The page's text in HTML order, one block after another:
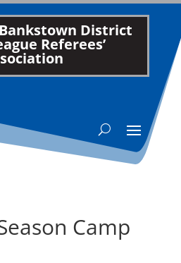
District
Referees’
Camp